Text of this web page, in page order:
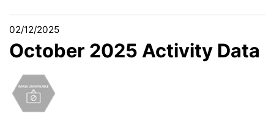
02/12/2025
October 2025 Activity Data